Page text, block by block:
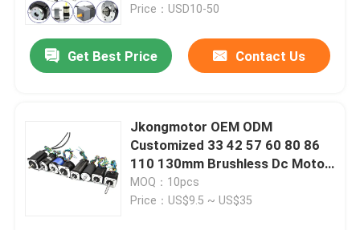
Controller
Price：USD10-50
Get Best Price Contact Us
Jkongmotor OEM ODM
Customized 33 42 57 60 80 86
110 130mm Brushless Dc Motor
with Brake Encoder Gearbox
Built in Driver
MOQ：10pcs
Price：US$9.5 ~ US$35